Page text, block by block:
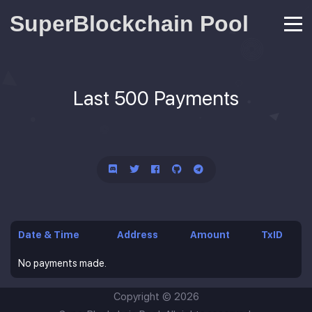
SuperBlockchain Pool
Last 500 Payments
Date & Time Address Amount TxID
No payments made.
Copyright © 2026